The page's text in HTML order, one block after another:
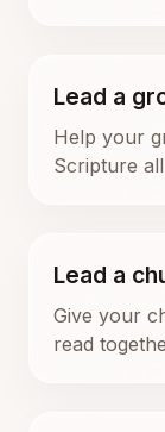
Lead a
Help your
Scripture
Lead a
Give your
read